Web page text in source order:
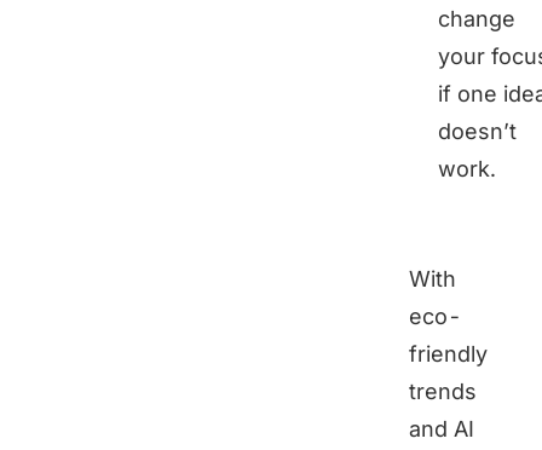
change
your
if one
doesn’t
work.
With
eco-
friendly
trends
and AI